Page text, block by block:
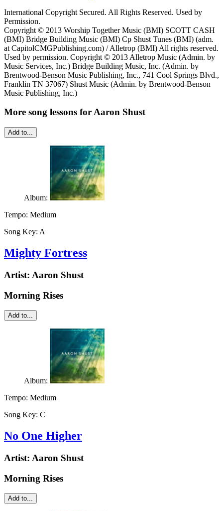
International Copyright Secured. All Rights Reserved. Used by
Permission.
Copyright © 2013 Worship Together Music (BMI) SCOTT CASH
(BMI) Bridge Building Music (BMI) Cp Shust Tunes (BMI) (adm.
at CapitolCMGPublishing.com) / Alletrop (BMI) All rights reserved.
Used by permission. Copyright © 2013 Alletrop Music (Admin. by
Music Services, Inc.) Bridge Building Music, Inc. (Admin. by
Brentwood-Benson Music Publishing, Inc., 741 Cool Springs Blvd.,
Franklin TN 37067) Shust Music (Admin. by Brentwood-Benson
Music Publishing, Inc.)
More song lessons for Aaron Shust
Add to...
Album:
Tempo: Medium
Song Key: A
Mighty Fortress
Artist: Aaron Shust
Morning Rises
Add to...
Album:
Tempo: Medium
Song Key: C
No One Higher
Artist: Aaron Shust
Morning Rises
Add to...